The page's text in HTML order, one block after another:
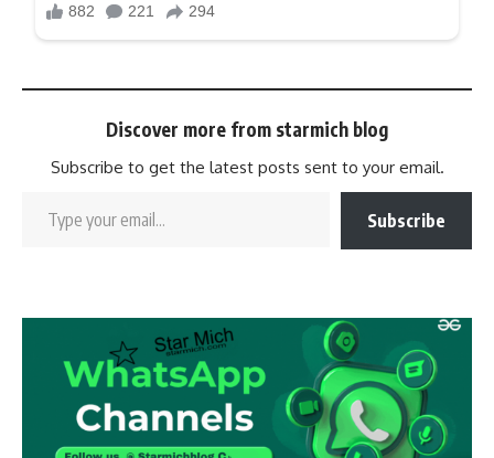
Discover more from starmich blog
Subscribe to get the latest posts sent to your email.
Subscribe